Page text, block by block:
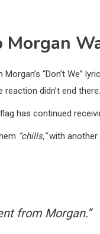
Morgan
“Don’t We”
didn’t end there.
has continued
“chills,”with another
from Morgan.”